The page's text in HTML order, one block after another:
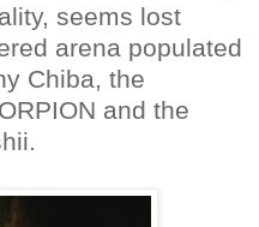
seems lost
arena populated
Chiba, the
and the